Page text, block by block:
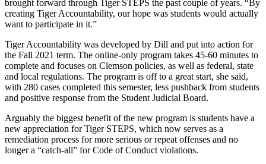
brought forward through Tiger STEPS the past couple of years. “By
creating Tiger Accountability, our hope was students would actually
want to participate in it.”
Tiger Accountability was developed by Dill and put into action for
the Fall 2021 term. The online-only program takes 45-60 minutes to
complete and focuses on Clemson policies, as well as federal, state
and local regulations. The program is off to a great start, she said,
with 280 cases completed this semester, less pushback from students
and positive response from the Student Judicial Board.
Arguably the biggest benefit of the new program is students have a
new appreciation for Tiger STEPS, which now serves as a
remediation process for more serious or repeat offenses and no
longer a “catch-all” for Code of Conduct violations.